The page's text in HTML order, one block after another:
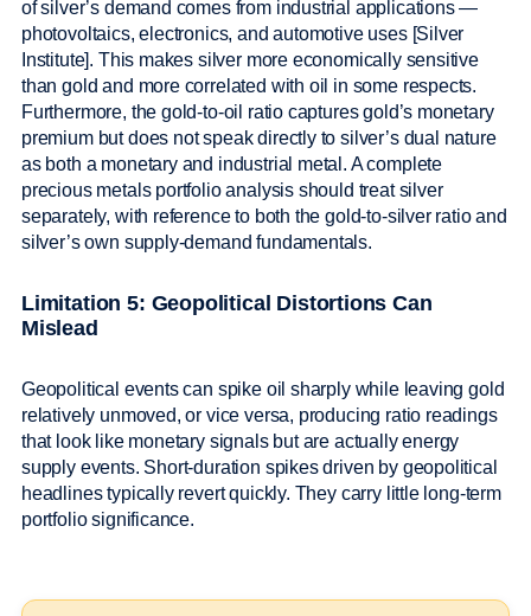
of silver’s demand comes from industrial applications —
photovoltaics, electronics, and automotive uses [Silver
Institute]. This makes silver more economically sensitive
than gold and more correlated with oil in some respects.
Furthermore, the gold-to-oil ratio captures gold’s monetary
premium but does not speak directly to silver’s dual nature
as both a monetary and industrial metal. A complete
precious metals portfolio analysis should treat silver
separately, with reference to both the gold-to-silver ratio and
silver’s own supply-demand fundamentals.
Limitation 5: Geopolitical Distortions Can
Mislead
Geopolitical events can spike oil sharply while leaving gold
relatively unmoved, or vice versa, producing ratio readings
that look like monetary signals but are actually energy
supply events. Short-duration spikes driven by geopolitical
headlines typically revert quickly. They carry little long-term
portfolio significance.